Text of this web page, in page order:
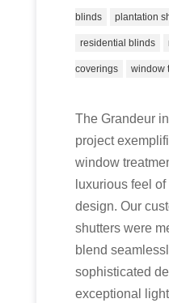
blinds plantation
residential blinds
coverings window
The Grandeur
project
window
luxurious feel
design. Our
shutters were
blend
sophisticated
exceptional